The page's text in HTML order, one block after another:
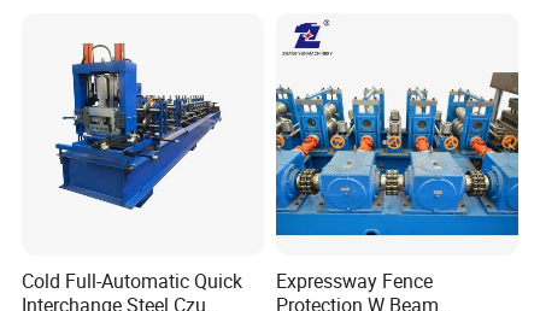
Cold Full-Automatic Quick
Interchange Steel Czu
Expressway Fence
Protection W Beam